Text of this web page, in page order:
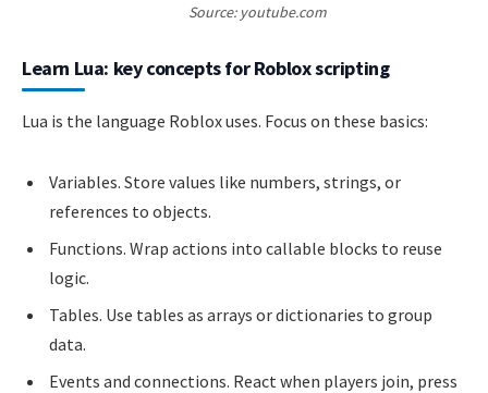
Source: youtube.com
Learn Lua: key concepts for Roblox scripting
Lua is the language Roblox uses. Focus on these basics:
Variables. Store values like numbers, strings, or
references to objects.
Functions. Wrap actions into callable blocks to reuse
logic.
Tables. Use tables as arrays or dictionaries to group
data.
Events and connections. React when players join, press